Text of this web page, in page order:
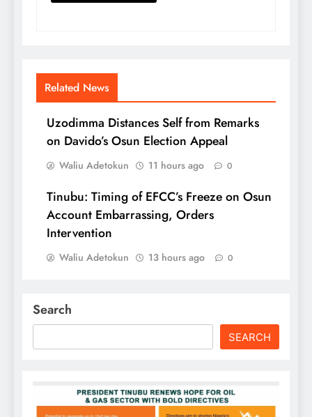
Related News
Uzodimma Distances Self from Remarks
on Davido’s Osun Election Appeal
Waliu Adetokun 11 hours ago 0
Tinubu: Timing of EFCC’s Freeze on Osun
Account Embarrassing, Orders
Intervention
Waliu Adetokun 13 hours ago 0
Search
SEARCH